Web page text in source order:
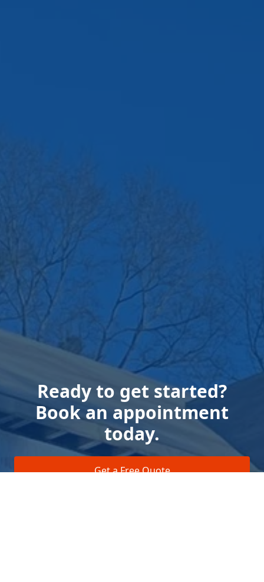
Ready to get started?
Book an appointment
today.
Get a Free Quote